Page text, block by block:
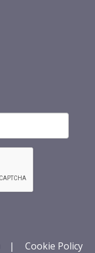
|
Cookie Policy